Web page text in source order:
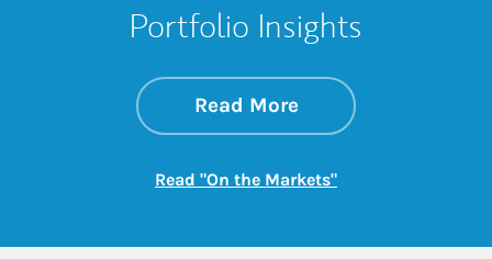
Portfolio Insights
Read Moreabout On the
Link Opens in New
Read "On the Markets"Link Opens in New